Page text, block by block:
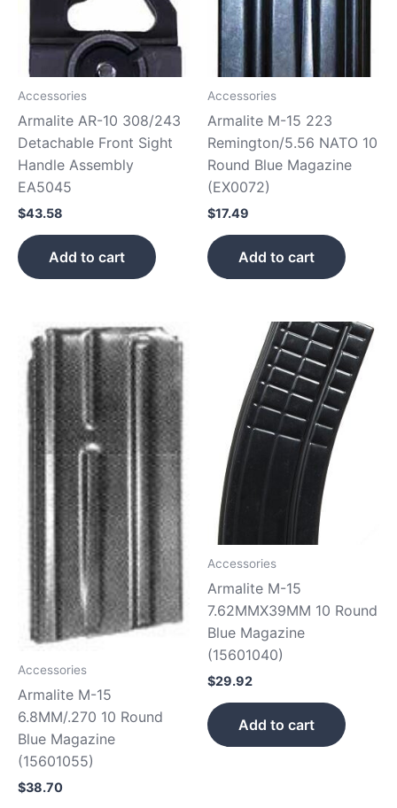
Accessories
Armalite AR-10 308/243
Detachable Front Sight
Handle Assembly
EA5045
$43.58
Add to cart
Accessories
Armalite M-15 223
Remington/5.56 NATO 10
Round Blue Magazine
(EX0072)
$17.49
Add to cart
Accessories
Armalite M-15
6.8MM/.270 10 Round
Blue Magazine
(15601055)
$38.70
Accessories
Armalite M-15
7.62MMX39MM 10 Round
Blue Magazine
(15601040)
$29.92
Add to cart